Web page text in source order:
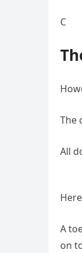
C
The
All
A
on